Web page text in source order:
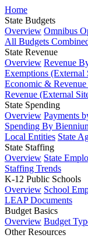
Home
State Budgets
Overview Omnibus
All Budgets
State Revenue
Overview Revenue
Exemptions (External
Economic &
Revenue (External
State Spending
Overview Payments
Spending By
Local Entities State
State Staffing
Overview State
Staffing Trends
K-12 Public Schools
Overview School
LEAP Documents
Budget Basics
Overview Budget
Other Resources